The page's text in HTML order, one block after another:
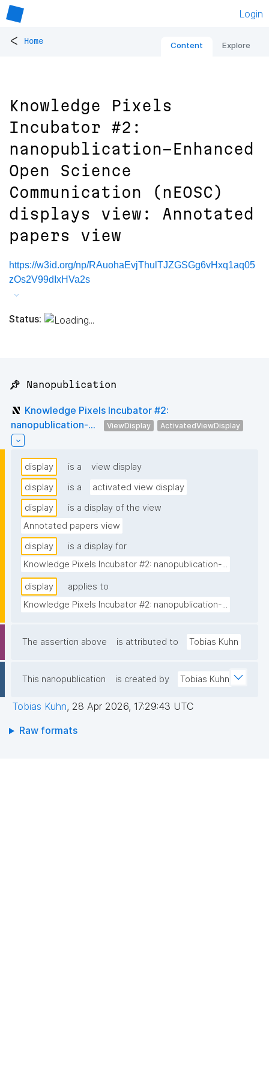
Login
< Home Content Explore
Knowledge Pixels
Incubator #2:
nanopublication-Enhanced
Open Science
Communication (nEOSC)
displays view: Annotated
papers view
https://w3id.org/np/RAuohaEvjThulTJZGSGg6vHxq1aq05
zOs2V99dIxHVa2s
Status:
📌 Nanopublication
Knowledge Pixels Incubator #2:
nanopublication-...
ViewDisplay ActivatedViewDisplay
display is a
view display
display
is a
activated view display
display
is a display of the view
Annotated papers view
display
is a display for
Knowledge Pixels Incubator #2: nanopublication-...
display
applies to
Knowledge Pixels Incubator #2: nanopublication-...
The assertion above is attributed to Tobias Kuhn
This nanopublication is created by Tobias Kuhn
Tobias Kuhn, 28 Apr 2026, 17:29:43 UTC
Raw formats